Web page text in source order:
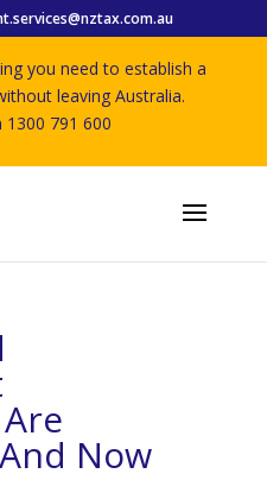
you need to establish a
leaving Australia.
1300 791 600
Now